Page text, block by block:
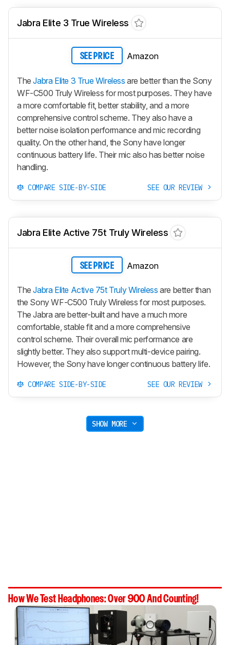
Jabra Elite 3 True Wireless
SEE PRICE Amazon
TheJabra Elite 3 True Wireless are better than the Sony
WF-C500 Truly Wireless for most purposes. They have
a more comfortable fit, better stability, and a more
comprehensive control scheme. They also have a
better noise isolation performance and mic recording
quality. On the other hand, the Sony have longer
continuous battery life. Their mic also has better noise
handling.
COMPARE SIDE-BY-SIDE SEE OUR REVIEW
Jabra Elite Active 75t Truly Wireless
SEE PRICE Amazon
TheJabra Elite Active 75t Truly Wireless are better than
the Sony WF-C500 Truly Wireless for most purposes.
The Jabra are better-built and have a much more
comfortable, stable fit and a more comprehensive
control scheme. Their overall mic performance are
slightly better. They also support multi-device pairing.
However, the Sony have longer continuous battery life.
COMPARE SIDE-BY-SIDE SEE OUR REVIEW
SHOW MORE
How We Test Headphones: Over 900 And Counting!